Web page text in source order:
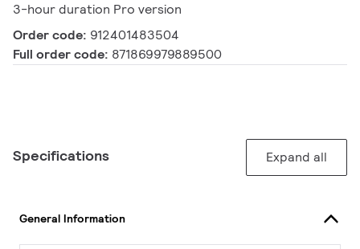
3-hour duration Pro version
Order code: 912401483504
Full order code: 871869979889500
Specifications Expand all
General Information